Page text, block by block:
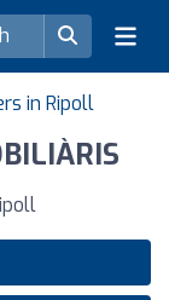
in Ripoll